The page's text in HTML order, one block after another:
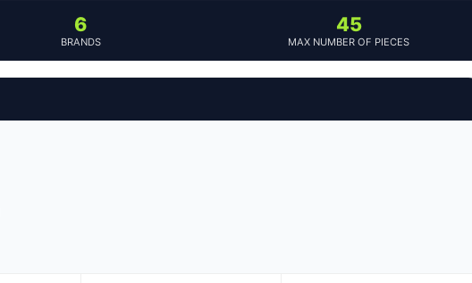
6
BRANDS
45
MAX NUMBER OF PIECES